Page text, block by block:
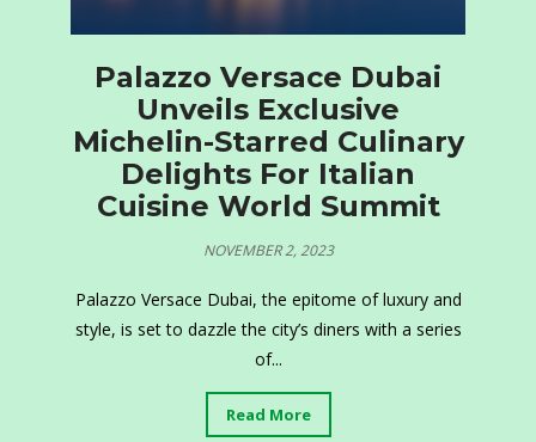
Palazzo Versace Dubai
Unveils Exclusive
Michelin-Starred Culinary
Delights For Italian
Cuisine World Summit
NOVEMBER 2, 2023
Palazzo Versace Dubai, the epitome of luxury and
style, is set to dazzle the city’s diners with a series
of...
Read More